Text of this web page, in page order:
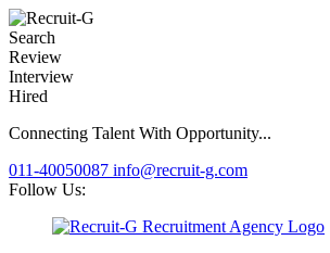
Search
Review
Interview
Hired
Connecting Talent With Opportunity...
011-40050087 info@recruit-g.com
Follow Us: